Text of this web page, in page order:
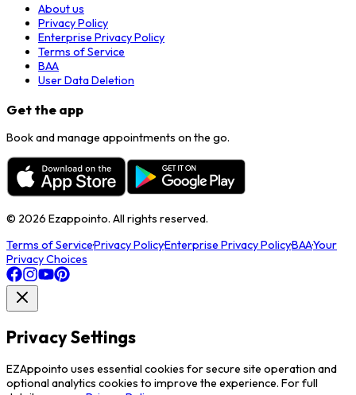
About us
Privacy Policy
Enterprise Privacy Policy
Terms of Service
BAA
User Data Deletion
Get the app
Book and manage appointments on the go.
© 2026 Ezappointo. All rights reserved.
Terms of Service·Privacy Policy·Enterprise Privacy Policy·BAA·Your
Privacy Choices
Privacy Settings
EZAppointo uses essential cookies for secure site operation and
optional analytics cookies to improve the experience. For full